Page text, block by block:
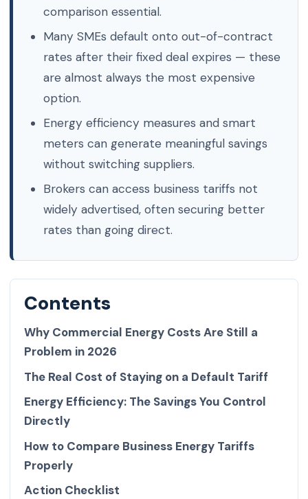
comparison essential.
Many SMEs default onto out-of-contract
rates after their fixed deal expires — these
are almost always the most expensive
option.
Energy efficiency measures and smart
meters can generate meaningful savings
without switching suppliers.
Brokers can access business tariffs not
widely advertised, often securing better
rates than going direct.
Contents
Why Commercial Energy Costs Are Still a
Problem in 2026
The Real Cost of Staying on a Default Tariff
Energy Efficiency: The Savings You Control
Directly
How to Compare Business Energy Tariffs
Properly
Action Checklist